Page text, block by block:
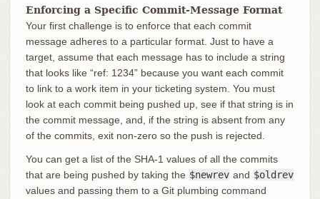
Enforcing a Specific Commit-Message Format
Your first challenge is to enforce that each commit
message adheres to a particular format. Just to have a
target, assume that each message has to include a string
that looks like “ref: 1234” because you want each commit
to link to a work item in your ticketing system. You must
look at each commit being pushed up, see if that string is in
the commit message, and, if the string is absent from any
of the commits, exit non-zero so the push is rejected.
You can get a list of the SHA-1 values of all the commits
that are being pushed by taking the $newrev and $oldrev
values and passing them to a Git plumbing command